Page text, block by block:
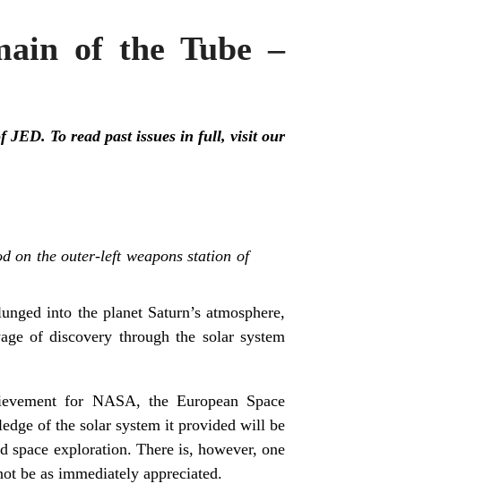
of the Tube –
JED. To read past issues in full, visit our
on the outer-left weapons station of
into the planet Saturn’s atmosphere,
of discovery through the solar system
for NASA, the European Space
of the solar system it provided will be
space exploration. There is, however, one
be as immediately appreciated.